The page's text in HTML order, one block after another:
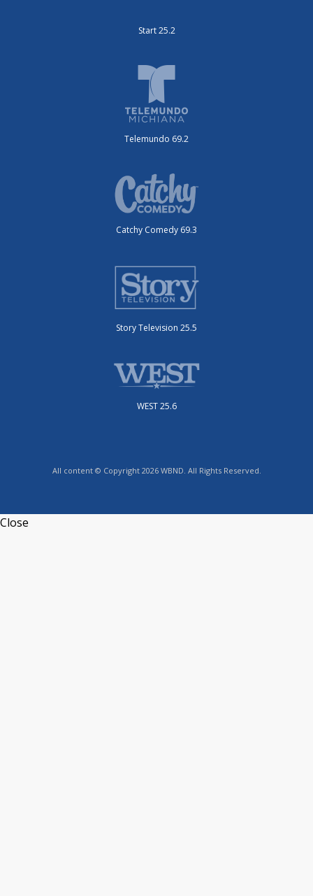
Start 25.2
Telemundo 69.2
Catchy Comedy 69.3
Story Television 25.5
WEST 25.6
All content © Copyright 2026 WBND. All Rights Reserved.
Close